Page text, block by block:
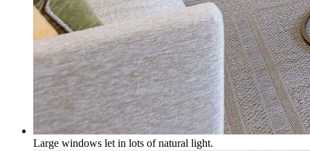
Large windows let in lots of natural light.